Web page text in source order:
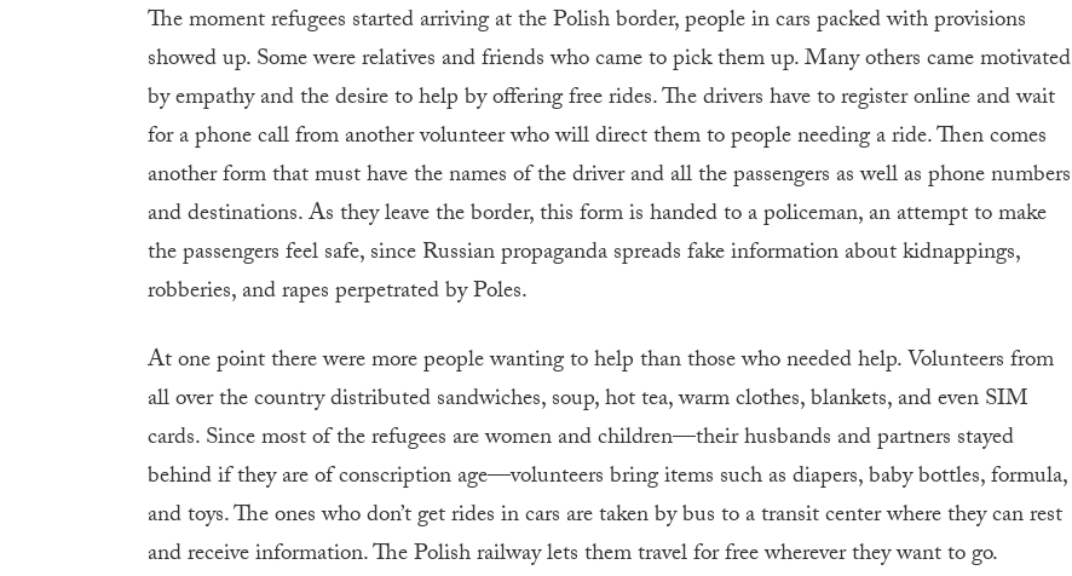
The moment refugees started arriving at the Polish border, people in cars packed with provisions
showed up. Some were relatives and friends who came to pick them up. Many others came motivated
by empathy and the desire to help by offering free rides. The drivers have to register online and wait
for a phone call from another volunteer who will direct them to people needing a ride. Then comes
another form that must have the names of the driver and all the passengers as well as phone numbers
and destinations. As they leave the border, this form is handed to a policeman, an attempt to make
the passengers feel safe, since Russian propaganda spreads fake information about kidnappings,
robberies, and rapes perpetrated by Poles.
At one point there were more people wanting to help than those who needed help. Volunteers from
all over the country distributed sandwiches, soup, hot tea, warm clothes, blankets, and even SIM
cards. Since most of the refugees are women and children—their husbands and partners stayed
behind if they are of conscription age—volunteers bring items such as diapers, baby bottles, formula,
and toys. The ones who don’t get rides in cars are taken by bus to a transit center where they can rest
and receive information. The Polish railway lets them travel for free wherever they want to go.